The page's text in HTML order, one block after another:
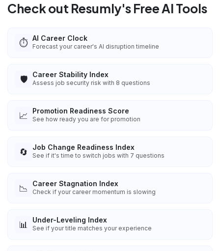
Check out Resumly's Free AI Tools
⏱️ AI Career Clock
Forecast your career's AI disruption timeline
🛡️ Career Stability Index
Assess job security risk with 8 questions
📈 Promotion Readiness Score
See how ready you are for promotion
🔄 Job Change Readiness Index
See if it's time to switch jobs with 7 questions
📉 Career Stagnation Index
Check if your career momentum is slowing
📊 Under-Leveling Index
See if your title matches your experience